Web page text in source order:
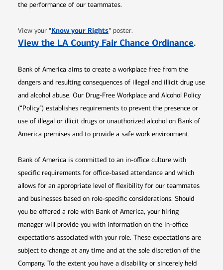
the performance of our teammates.
View your "Know your RightsOpens in new window
" poster.
View the LA County Fair Chance Ordinance.
Bank of America aims to create a workplace free from the
dangers and resulting consequences of illegal and illicit drug use
and alcohol abuse. Our Drug-Free Workplace and Alcohol Policy
(“Policy”) establishes requirements to prevent the presence or
use of illegal or illicit drugs or unauthorized alcohol on Bank of
America premises and to provide a safe work environment.
Bank of America is committed to an in-office culture with
specific requirements for office-based attendance and which
allows for an appropriate level of flexibility for our teammates
and businesses based on role-specific considerations. Should
you be offered a role with Bank of America, your hiring
manager will provide you with information on the in-office
expectations associated with your role. These expectations are
subject to change at any time and at the sole discretion of the
Company. To the extent you have a disability or sincerely held